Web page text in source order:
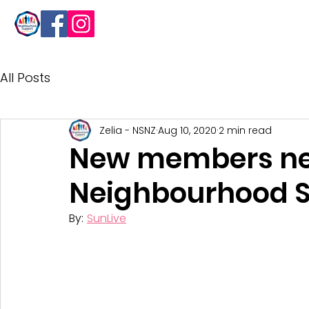
All Posts
New members
Neighbourhood
Zelia - NSNZ Aug 10, 2020 2 min read
By: SunLive